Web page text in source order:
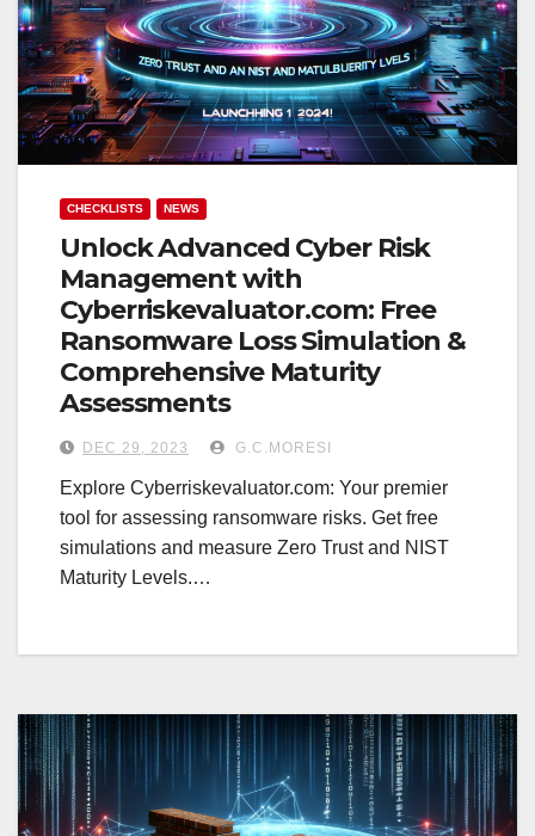
CHECKLISTS NEWS
Unlock Advanced Cyber Risk
Management with
Cyberriskevaluator.com: Free
Ransomware Loss Simulation &
Comprehensive Maturity
Assessments
DEC 29, 2023 G.C.MORESI
Explore Cyberriskevaluator.com: Your premier
tool for assessing ransomware risks. Get free
simulations and measure Zero Trust and NIST
Maturity Levels.…